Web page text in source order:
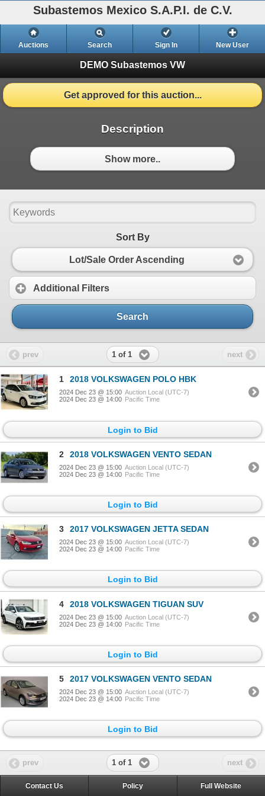
Subastemos Mexico S.A.P.I. de C.V.
Auctions Search Sign In New User
DEMO Subastemos VW
Get approved for this auction...
Description
Show more..
Sort By
Lot/Sale Order Ascending
Additional Filters
Search
prev 1 of 1 next
1 2018 VOLKSWAGEN POLO HBK
2024 Dec 23 @ 15:00 Auction Local (UTC-7)
2024 Dec 23 @ 14:00 Pacific Time
Login to Bid
2 2018 VOLKSWAGEN VENTO SEDAN
2024 Dec 23 @ 15:00 Auction Local (UTC-7)
2024 Dec 23 @ 14:00 Pacific Time
Login to Bid
3 2017 VOLKSWAGEN JETTA SEDAN
2024 Dec 23 @ 15:00 Auction Local (UTC-7)
2024 Dec 23 @ 14:00 Pacific Time
Login to Bid
4 2018 VOLKSWAGEN TIGUAN SUV
2024 Dec 23 @ 15:00 Auction Local (UTC-7)
2024 Dec 23 @ 14:00 Pacific Time
Login to Bid
5 2017 VOLKSWAGEN VENTO SEDAN
2024 Dec 23 @ 15:00 Auction Local (UTC-7)
2024 Dec 23 @ 14:00 Pacific Time
Login to Bid
prev 1 of 1 next
Contact Us Policy Full Website